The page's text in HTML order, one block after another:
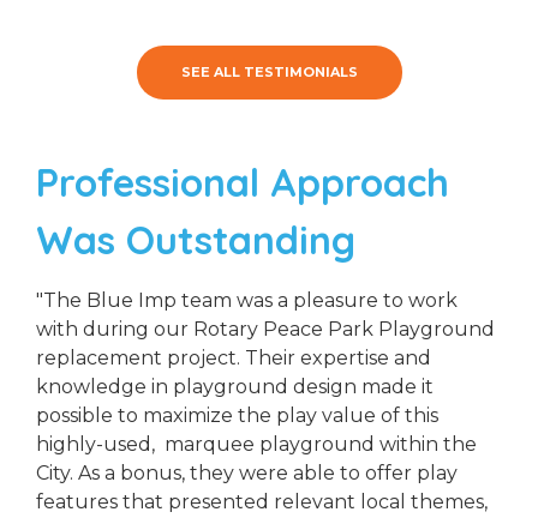
SEE ALL TESTIMONIALS
Professional Approach
Was Outstanding
"The Blue Imp team was a pleasure to work
with during our Rotary Peace Park Playground
replacement project. Their expertise and
knowledge in playground design made it
possible to maximize the play value of this
highly-used, marquee playground within the
City. As a bonus, they were able to offer play
features that presented relevant local themes,